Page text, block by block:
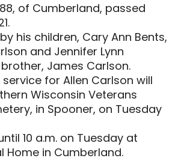
of Cumberland, passed
his children, Cary Ann Bents,
and Jennifer Lynn
James Carlson.
for Allen Carlson will
Wisconsin Veterans
in Spooner, on Tuesday
10 a.m. on Tuesday at
Home in Cumberland.